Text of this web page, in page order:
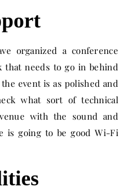
organized a conference
needs to go in behind
event is as polished and
what sort of technical
with the sound and
is going to be good Wi-Fi